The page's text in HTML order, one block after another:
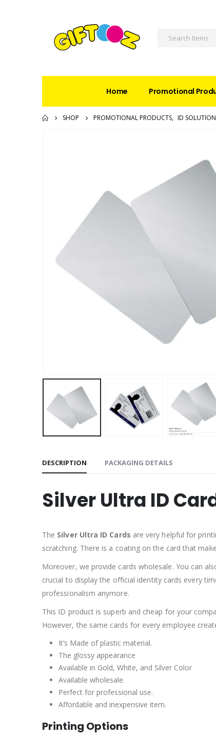
Home Promotional
SHOP PROMOTIONAL PRODUCTS, ID
DESCRIPTION PACKAGING DETAILS
Silver Ultra ID
The Silver Ultra ID Cards are very helpful for
scratching. There is a coating on the card that
Moreover, we provide cards wholesale. You can
crucial to display the official identity cards every
professionalism anymore.
This ID product is superb and cheap for your
However, the same cards for every employee
It’s Made of plastic material.
The glossy appearance
Available in Gold, White, and Silver Color
Available wholesale.
Perfect for professional use.
Affordable and inexpensive item.
Printing Options